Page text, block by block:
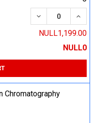
DECREASE
NULL1,199.00
NULL0
Chromatography